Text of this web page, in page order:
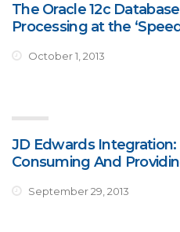
The Oracle 12c
Processing at the
October 1, 2013
JD Edwards
Consuming And
September 29, 2013